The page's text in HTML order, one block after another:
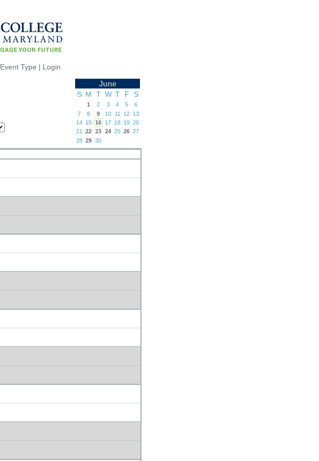
Event Type | Login
June
S M T W T F S
1 2 3 4 5
6
7
8 9 10 11 12 13
14 15 16 17 18 19 20
21
22 23 24 25 26 27
28 29 30